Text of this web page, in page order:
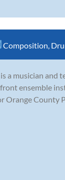
Composition
a musician and
ensemble
Orange County